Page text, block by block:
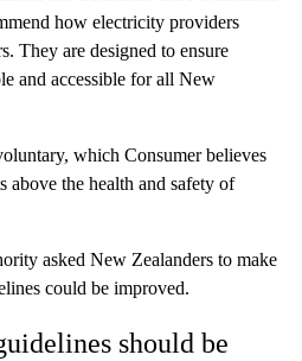
how electricity providers
They are designed to ensure
and accessible for all New
which Consumer believes
above the health and safety of
asked New Zealanders to make
could be improved.
should be